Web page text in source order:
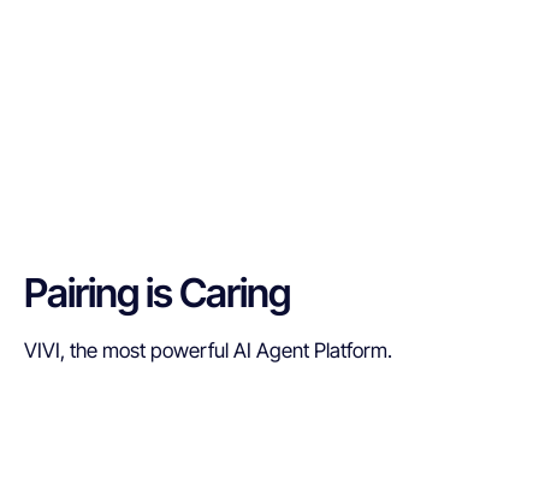
Pairing is Caring
VIVI, the most powerful AI Agent Platform.